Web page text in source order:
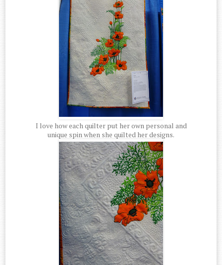
I love how each quilter put her own personal and
unique spin when she quilted her designs.